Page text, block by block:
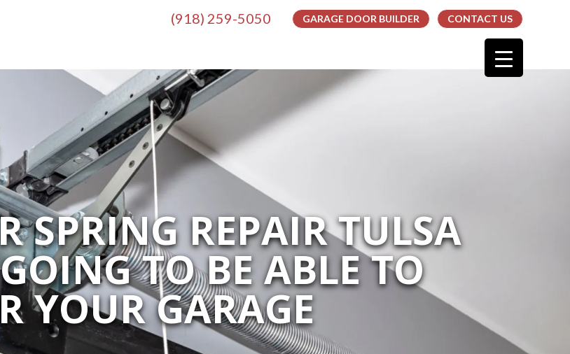
CONTACT US
GARAGE DOOR BUILDER
(918) 259-5050
SPRING REPAIR TULSA
TO BE ABLE TO
YOUR GARAGE